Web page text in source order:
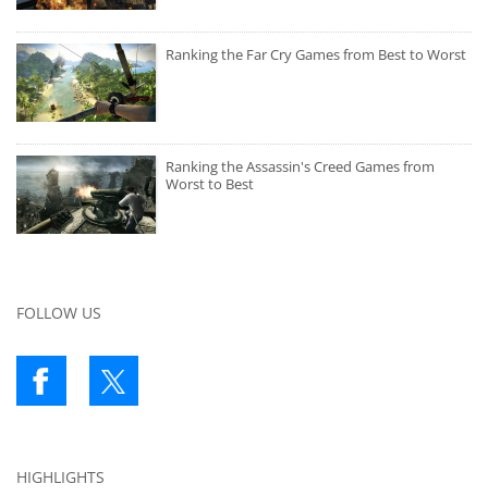
Ranking the Far Cry Games from Best to Worst
Ranking the Assassin's Creed Games from
Worst to Best
FOLLOW US
HIGHLIGHTS